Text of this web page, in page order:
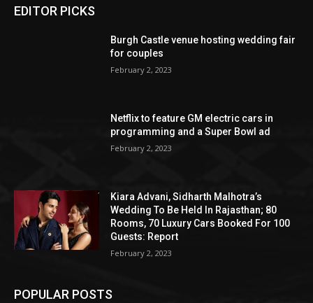
EDITOR PICKS
Burgh Castle venue hosting wedding fair
for couples
February 2, 2023
Netflix to feature GM electric cars in
programming and a Super Bowl ad
February 2, 2023
Kiara Advani, Sidharth Malhotra’s
Wedding To Be Held In Rajasthan; 80
Rooms, 70 Luxury Cars Booked For 100
Guests: Report
February 2, 2023
POPULAR POSTS